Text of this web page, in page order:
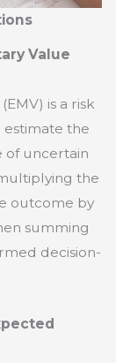
Value
is a risk
estimate the
of uncertain
the
outcome by
summing
decision-